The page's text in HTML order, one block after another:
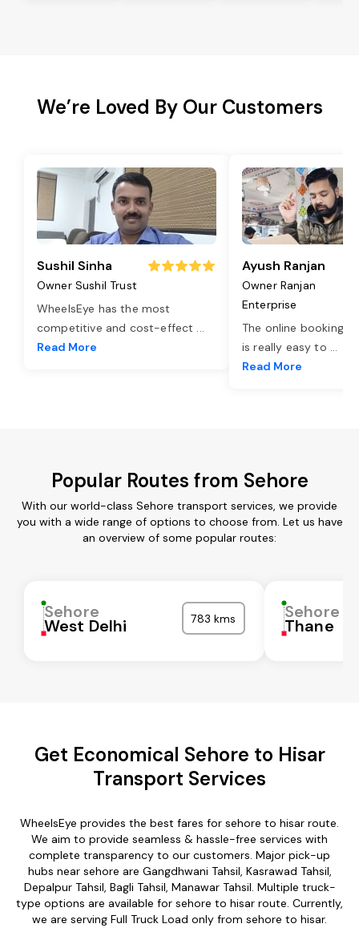
We’re Loved By Our Customers
Sushil Sinha
Owner Sushil Trust
WheelsEye has the most
competitive and cost-effect ...
Read More
Ayush Ranjan
Owner Ranjan
Enterprise
The online booking
is really easy to ...
Read More
Popular Routes from Sehore
With our world-class Sehore transport services, we provide
you with a wide range of options to choose from. Let us have
an overview of some popular routes:
Sehore
West Delhi 783 kms Sehore
Thane
Get Economical Sehore to Hisar
Transport Services
WheelsEye provides the best fares for sehore to hisar route.
We aim to provide seamless & hassle-free services with
complete transparency to our customers. Major pick-up
hubs near sehore are Gangdhwani Tahsil, Kasrawad Tahsil,
Depalpur Tahsil, Bagli Tahsil, Manawar Tahsil. Multiple truck-
type options are available for sehore to hisar route. Currently,
we are serving Full Truck Load only from sehore to hisar.